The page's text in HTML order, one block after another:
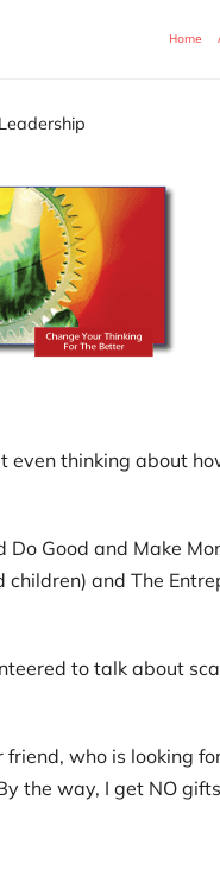
Home
Leadership
thinking about
Good and Make
and The
to talk about
who is looking
way, I get NO